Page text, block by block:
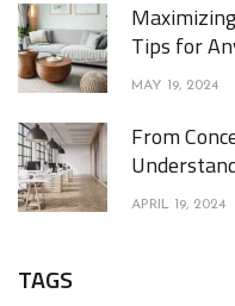
Tips for
MAY 19, 2024
From
APRIL 19, 2024
TAGS